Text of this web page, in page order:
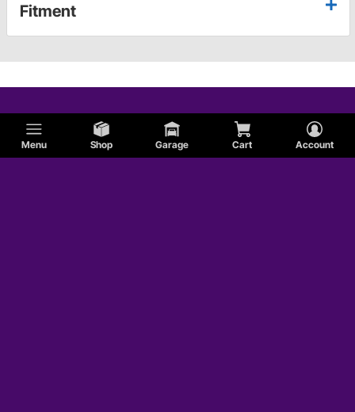
Menu Shop Garage Cart Account
Fitment